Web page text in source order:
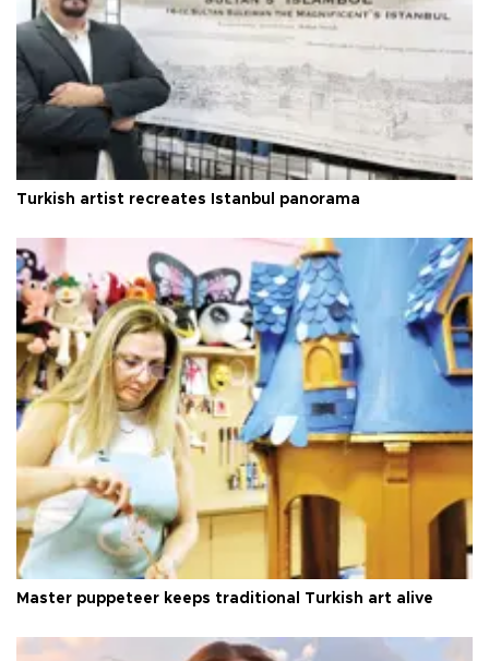
Turkish artist recreates Istanbul panorama
Master puppeteer keeps traditional Turkish art alive